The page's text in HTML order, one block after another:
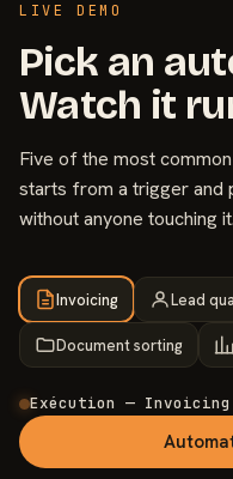
LIVE DEMO
Pick an
Watch it
Five of the most
starts from a trigger
without anyone touching it.
Invoicing Lead
Document sorting
Exécution — Invoicing